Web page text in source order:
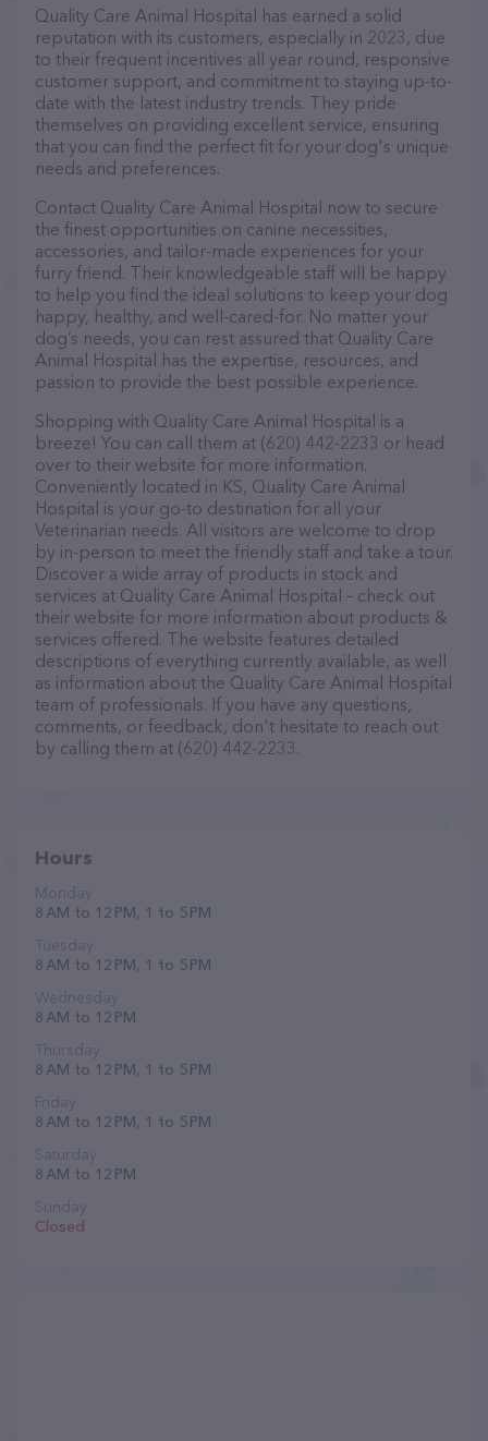
Quality Care Animal Hospital has earned a solid
reputation with its customers, especially in 2023, due
to their frequent incentives all year round, responsive
customer support, and commitment to staying up-to-
date with the latest industry trends. They pride
themselves on providing excellent service, ensuring
that you can find the perfect fit for your dog's unique
needs and preferences.
Contact Quality Care Animal Hospital now to secure
the finest opportunities on canine necessities,
accessories, and tailor-made experiences for your
furry friend. Their knowledgeable staff will be happy
to help you find the ideal solutions to keep your dog
happy, healthy, and well-cared-for. No matter your
dog’s needs, you can rest assured that Quality Care
Animal Hospital has the expertise, resources, and
passion to provide the best possible experience.
Shopping with Quality Care Animal Hospital is a
breeze! You can call them at (620) 442-2233 or head
over to their website for more information.
Conveniently located in KS, Quality Care Animal
Hospital is your go-to destination for all your
Veterinarian needs. All visitors are welcome to drop
by in-person to meet the friendly staff and take a tour.
Discover a wide array of products in stock and
services at Quality Care Animal Hospital – check out
their website for more information about products &
services offered. The website features detailed
descriptions of everything currently available, as well
as information about the Quality Care Animal Hospital
team of professionals. If you have any questions,
comments, or feedback, don't hesitate to reach out
by calling them at (620) 442-2233.
Hours
Monday
8 AM to 12 PM, 1 to 5 PM
Tuesday
8 AM to 12 PM, 1 to 5 PM
Wednesday
8 AM to 12 PM
Thursday
8 AM to 12 PM, 1 to 5 PM
Friday
8 AM to 12 PM, 1 to 5 PM
Saturday
8 AM to 12 PM
Sunday
Closed